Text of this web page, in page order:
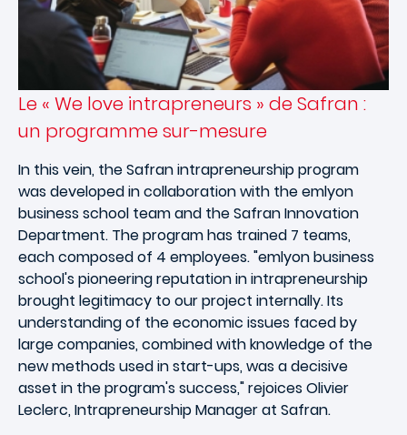
Le « We love intrapreneurs » de Safran :
un programme sur-mesure
In this vein, the Safran intrapreneurship program
was developed in collaboration with the emlyon
business school team and the Safran Innovation
Department. The program has trained 7 teams,
each composed of 4 employees. "emlyon business
school's pioneering reputation in intrapreneurship
brought legitimacy to our project internally. Its
understanding of the economic issues faced by
large companies, combined with knowledge of the
new methods used in start-ups, was a decisive
asset in the program's success," rejoices Olivier
Leclerc, Intrapreneurship Manager at Safran.